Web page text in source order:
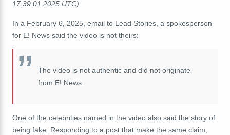
17:39:01 2025 UTC)
In a February 6, 2025, email to Lead Stories, a spokesperson
for E! News said the video is not theirs:
The video is not authentic and did not originate
from E! News.
One of the celebrities named in the video also said the story of
being fake. Responding to a post that make the same claim,